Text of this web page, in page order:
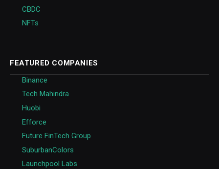
CBDC
NFTs
FEATURED COMPANIES
Binance
Tech Mahindra
Huobi
Efforce
Future FinTech Group
SuburbanColors
Launchpool Labs